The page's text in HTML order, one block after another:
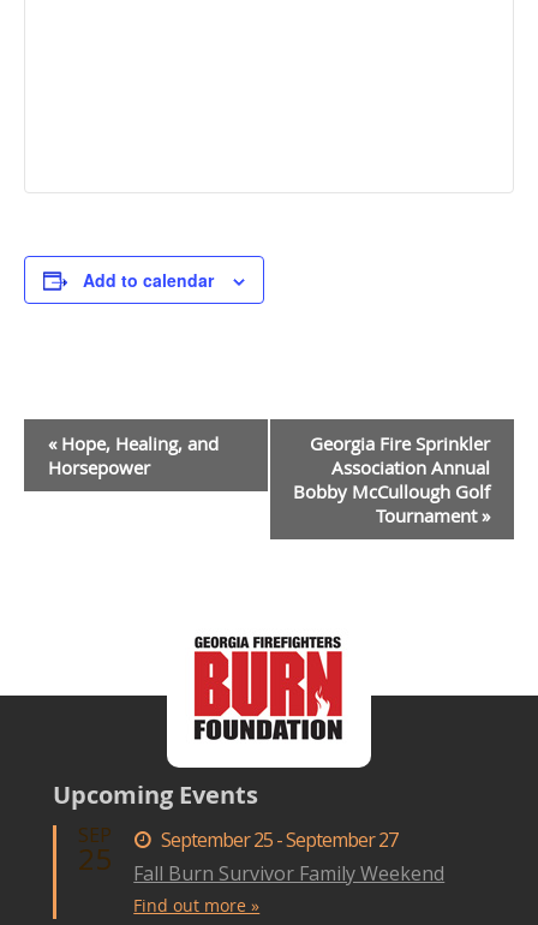
Add to calendar
Event
Navigation
«Hope, Healing, and
Horsepower
Georgia Fire Sprinkler
Association Annual
Bobby McCullough Golf
Tournament»
Upcoming Events
SEP
25
September 25 - September 27
Fall Burn Survivor Family Weekend
Find out more »